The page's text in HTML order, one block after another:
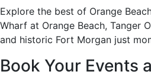
Explore the best of Orange
Wharf at Orange Beach, Tanger
and historic Fort Morgan just
Book Your Events